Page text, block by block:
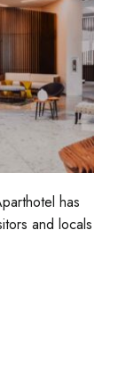
has
and locals